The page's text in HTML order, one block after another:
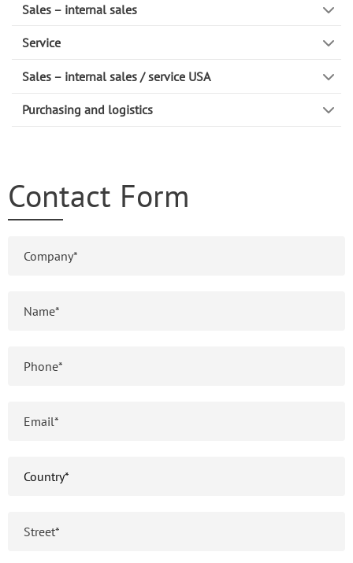
Sales – internal sales
Service
Sales – internal sales / service USA
Purchasing and logistics
Contact Form